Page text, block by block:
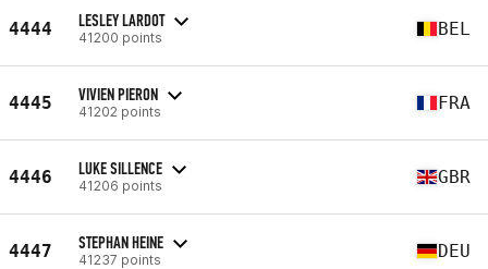
4444 LESLEY LARDOT
41200 points BEL
4445 VIVIEN PIERON
41202 points FRA
4446 LUKE SILLENCE
41206 points GBR
4447 STEPHAN HEINE
41237 points DEU